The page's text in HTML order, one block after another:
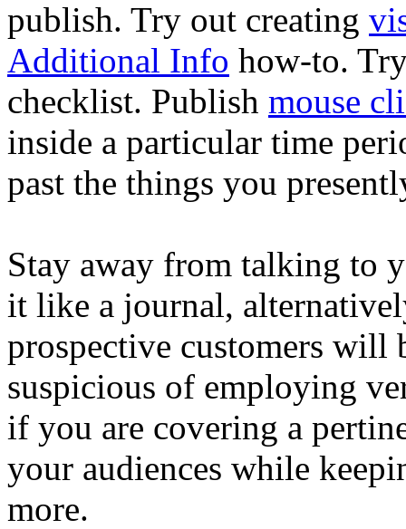
publish. Try out creating
Additional Info how-to.
checklist. Publish mouse
inside a particular time
past the things you
Stay away from talking to
it like a journal,
prospective customers will
suspicious of employing
if you are covering a
your audiences while
more.